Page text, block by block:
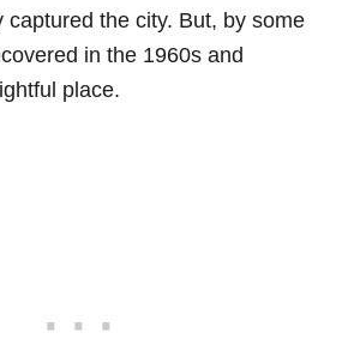
captured the city. But, by some
in the 1960s and
place.